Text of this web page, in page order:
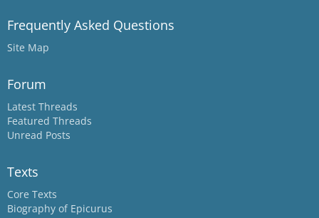
Frequently Asked Questions
Site Map
Forum
Latest Threads
Featured Threads
Unread Posts
Texts
Core Texts
Biography of Epicurus